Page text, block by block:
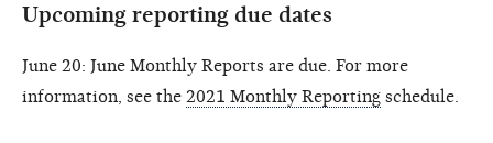
Upcoming reporting due dates
June 20: June Monthly Reports are due. For more
information, see the 2021 Monthly Reporting schedule.